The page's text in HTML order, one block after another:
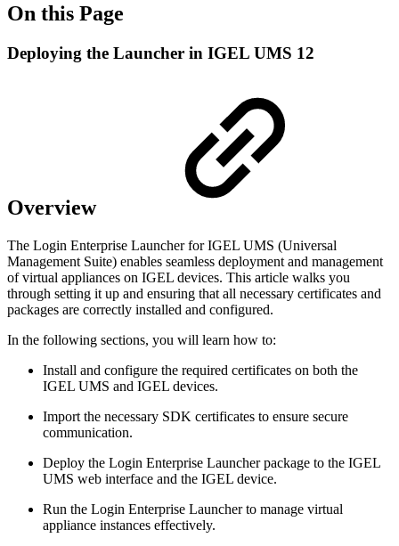
On this Page
Deploying the Launcher in IGEL UMS 12
Overview
The Login Enterprise Launcher for IGEL UMS (Universal
Management Suite) enables seamless deployment and management
of virtual appliances on IGEL devices. This article walks you
through setting it up and ensuring that all necessary certificates and
packages are correctly installed and configured.
In the following sections, you will learn how to:
Install and configure the required certificates on both the
IGEL UMS and IGEL devices.
Import the necessary SDK certificates to ensure secure
communication.
Deploy the Login Enterprise Launcher package to the IGEL
UMS web interface and the IGEL device.
Run the Login Enterprise Launcher to manage virtual
appliance instances effectively.